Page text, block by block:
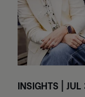
INSIGHTS |